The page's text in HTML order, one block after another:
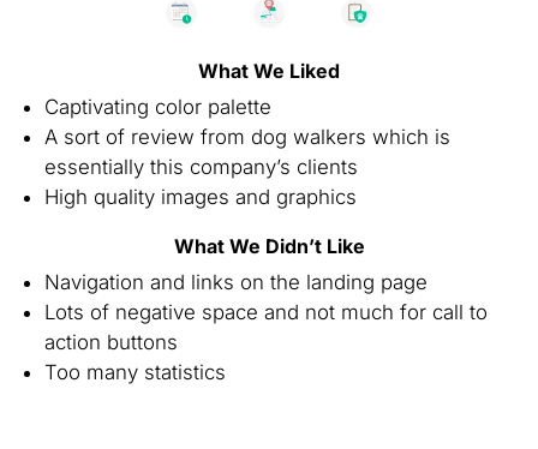
What We Liked
Captivating color palette
A sort of review from dog walkers which is
essentially this company’s clients
High quality images and graphics
What We Didn’t Like
Navigation and links on the landing page
Lots of negative space and not much for call to
action buttons
Too many statistics